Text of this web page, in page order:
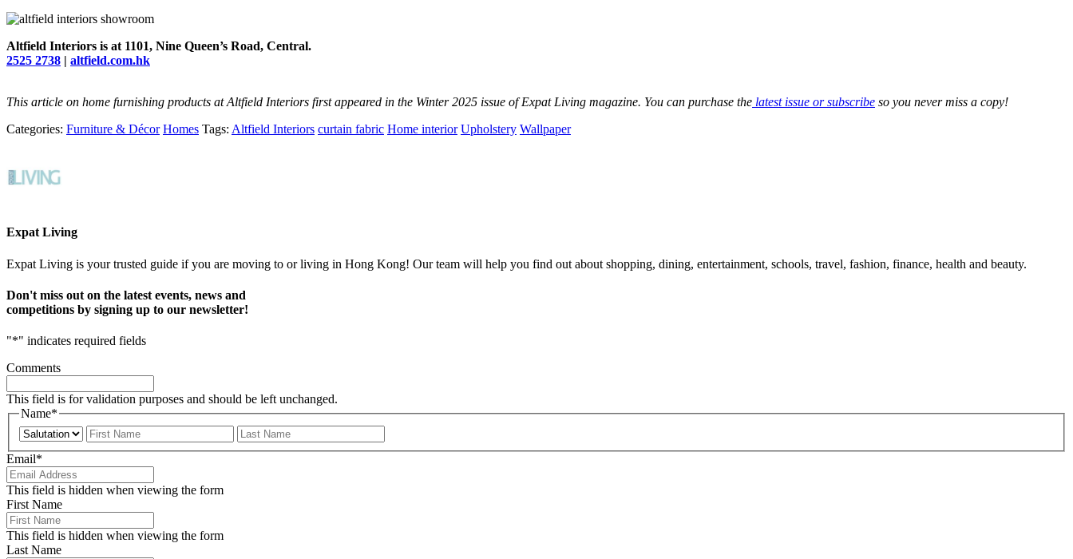
Altfield Interiors is at 1101, Nine Queen’s Road, Central.
2525 2738 | altfield.com.hk
This article on home furnishing products at Altfield Interiors first appeared in the Winter 2025 issue of Expat Living magazine. You can purchase the latest issue or subscribe so you never miss a copy!
Categories: Furniture & Décor Homes Tags: Altfield Interiors curtain fabric Home interior Upholstery Wallpaper
Expat Living
Expat Living is your trusted guide if you are moving to or living in Hong Kong! Our team will help you find out about shopping, dining, entertainment, schools, travel, fashion, finance, health and beauty.
Don't miss out on the latest events, news and
competitions by signing up to our newsletter!
"*" indicates required fields
Comments
This field is for validation purposes and should be left unchanged.
Name*
Prefix
First
Email*
This field is hidden when viewing the form
First Name
This field is hidden when viewing the form
Last Name